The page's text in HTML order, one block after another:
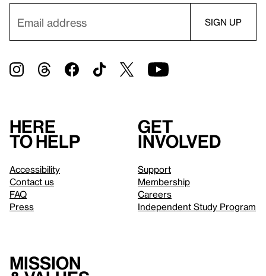
Here
to help
Accessibility
Contact us
FAQ
Press
Get
involved
Support
Membership
Careers
Independent Study Program
Mission